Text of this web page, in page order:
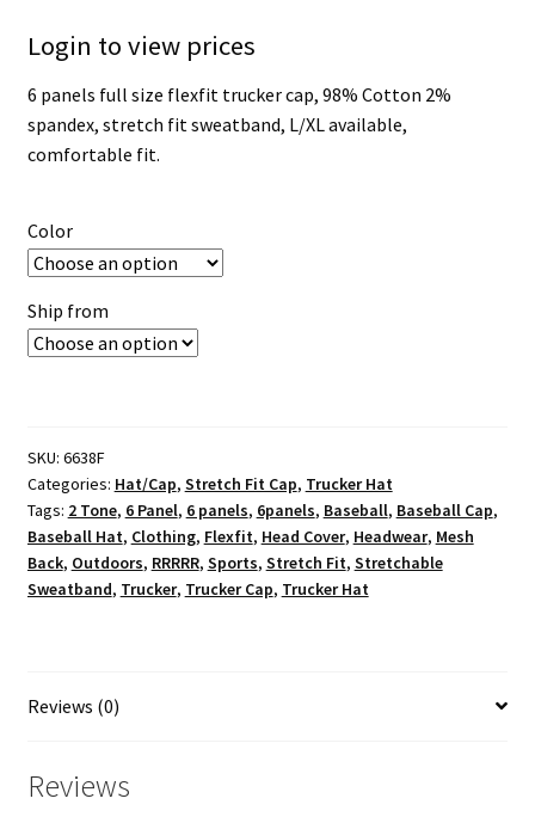
Login to view prices
6 panels full size flexfit trucker cap, 98% Cotton 2%
spandex, stretch fit sweatband, L/XL available,
comfortable fit.
Color
Ship from
SKU: 6638F
Categories: Hat/Cap, Stretch Fit Cap, Trucker Hat
Tags: 2 Tone, 6 Panel, 6 panels, 6panels, Baseball, Baseball Cap,
Baseball Hat, Clothing, Flexfit, Head Cover, Headwear, Mesh
Back, Outdoors, RRRRR, Sports, Stretch Fit, Stretchable
Sweatband, Trucker, Trucker Cap, Trucker Hat
Reviews (0)
Reviews